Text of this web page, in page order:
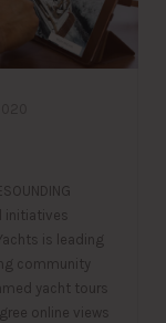
initiatives
is leading
community
yacht tours
online views